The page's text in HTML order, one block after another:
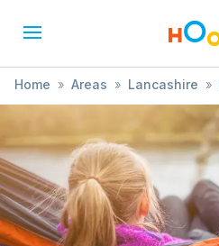
Home » Areas » Lancashire »